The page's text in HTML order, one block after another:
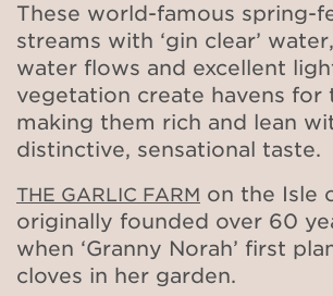
These world-famous spring-
streams with ‘gin clear’
water flows and excellent
vegetation create havens for
making them rich and lean
distinctive, sensational taste.
THE GARLIC FARM on the Isle
originally founded over 60
when ‘Granny Norah’ first
cloves in her garden.